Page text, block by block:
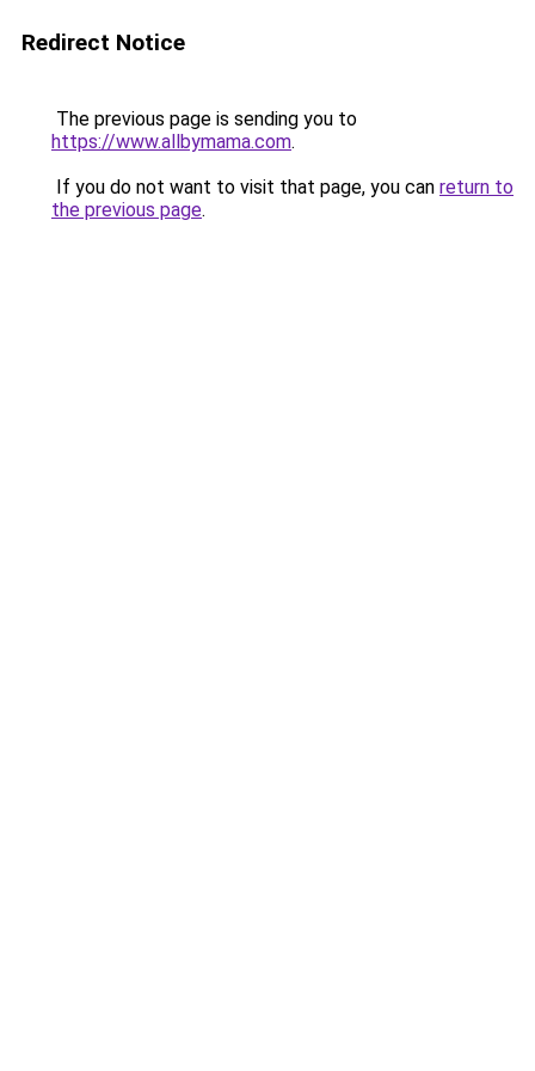
Redirect Notice
The previous page is sending you to
https://www.allbymama.com.
If you do not want to visit that page, you can return to
the previous page.